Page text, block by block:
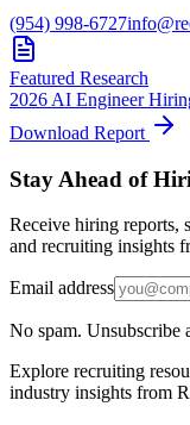
(954) 998-6727
Featured Research
2026 AI Engineer
Download Report
Stay Ahead of
Receive hiring reports,
and recruiting insights
Email address
No spam. Unsubscribe
Explore recruiting
industry insights from